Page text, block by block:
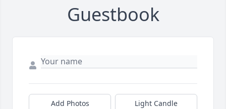
Guestbook
Add Photos Light Candle